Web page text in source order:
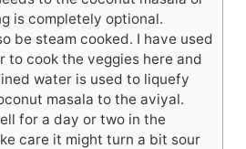
is completely optional.
be steam cooked. I have used
to cook the veggies here and
water is used to liquefy
masala to the aviyal.
for a day or two in the
care it might turn a bit sour